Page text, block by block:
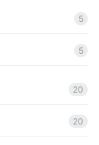
5
5
20
20